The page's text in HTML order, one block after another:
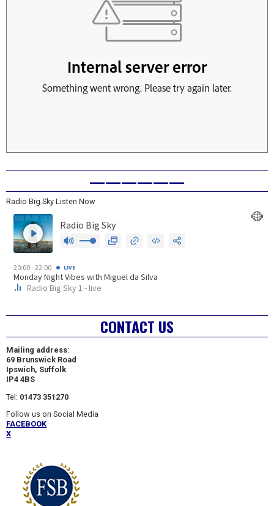
——————
Radio Big Sky Listen Now
CONTACT US
Mailing address:
69 Brunswick Road
Ipswich, Suffolk
IP4 4BS
Tel: 01473 351270
Follow us on Social Media
FACEBOOK
X